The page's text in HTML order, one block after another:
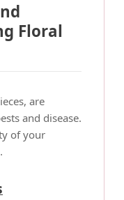
Floral
are
and disease.
of your